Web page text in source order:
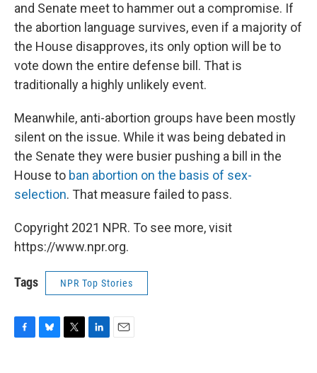
and Senate meet to hammer out a compromise. If
the abortion language survives, even if a majority of
the House disapproves, its only option will be to
vote down the entire defense bill. That is
traditionally a highly unlikely event.
Meanwhile, anti-abortion groups have been mostly
silent on the issue. While it was being debated in
the Senate they were busier pushing a bill in the
House to ban abortion on the basis of sex-
selection. That measure failed to pass.
Copyright 2021 NPR. To see more, visit
https://www.npr.org.
Tags NPR Top Stories